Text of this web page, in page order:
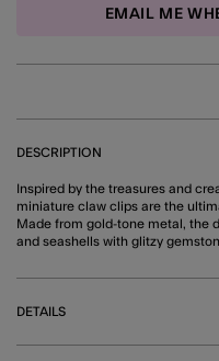
EMAIL ME
DESCRIPTION
Inspired by the treasures and
miniature claw clips are the
Made from gold-tone metal, the
and seashells with glitzy
DETAILS